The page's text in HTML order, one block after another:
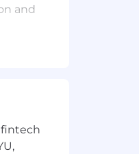
and
and
fintech